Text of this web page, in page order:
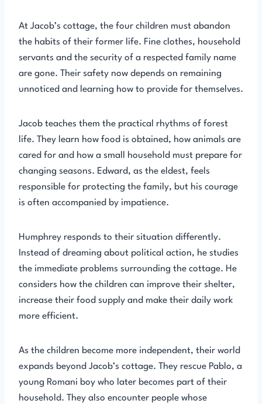
At Jacob’s cottage, the four children must abandon
the habits of their former life. Fine clothes, household
servants and the security of a respected family name
are gone. Their safety now depends on remaining
unnoticed and learning how to provide for themselves.
Jacob teaches them the practical rhythms of forest
life. They learn how food is obtained, how animals are
cared for and how a small household must prepare for
changing seasons. Edward, as the eldest, feels
responsible for protecting the family, but his courage
is often accompanied by impatience.
Humphrey responds to their situation differently.
Instead of dreaming about political action, he studies
the immediate problems surrounding the cottage. He
considers how the children can improve their shelter,
increase their food supply and make their daily work
more efficient.
As the children become more independent, their world
expands beyond Jacob’s cottage. They rescue Pablo, a
young Romani boy who later becomes part of their
household. They also encounter people whose